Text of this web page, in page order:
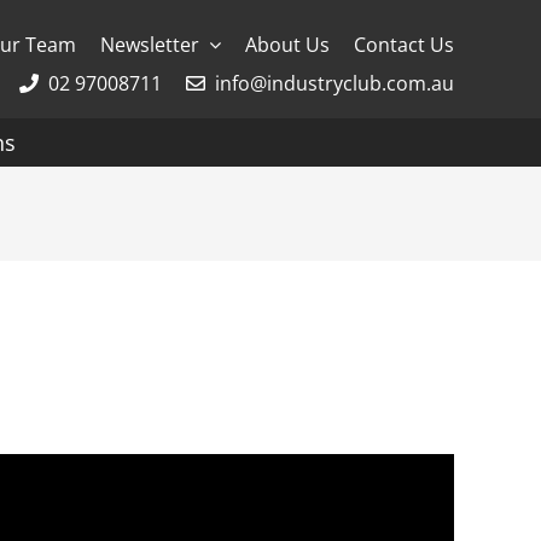
Team Newsletter About Us
Contact Us
02 97008711
info@industryclub.com.au